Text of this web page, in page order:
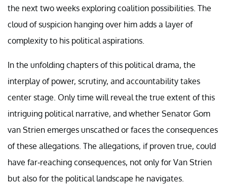
the next two weeks exploring coalition possibilities. The
cloud of suspicion hanging over him adds a layer of
complexity to his political aspirations.
In the unfolding chapters of this political drama, the
interplay of power, scrutiny, and accountability takes
center stage. Only time will reveal the true extent of this
intriguing political narrative, and whether Senator Gom
van Strien emerges unscathed or faces the consequences
of these allegations. The allegations, if proven true, could
have far-reaching consequences, not only for Van Strien
but also for the political landscape he navigates.